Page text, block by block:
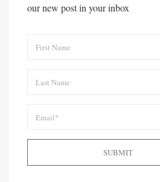
our new post in your inbox
SUBMIT